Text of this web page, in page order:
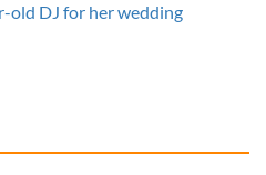
old DJ for her wedding